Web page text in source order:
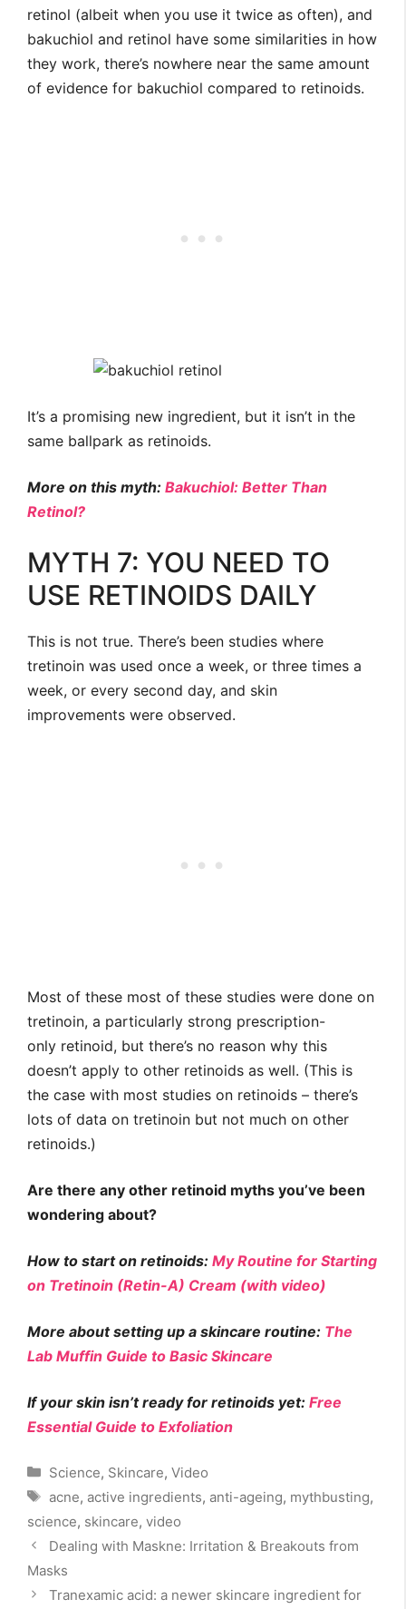
retinol (albeit when you use it twice as often), and
bakuchiol and retinol have some similarities in how
they work, there’s nowhere near the same amount
of evidence for bakuchiol compared to retinoids.
It’s a promising new ingredient, but it isn’t in the
same ballpark as retinoids.
More on this myth: Bakuchiol: Better Than
Retinol?
MYTH 7: YOU NEED TO
USE RETINOIDS DAILY
This is not true. There’s been studies where
tretinoin was used once a week, or three times a
week, or every second day, and skin
improvements were observed.
Most of these most of these studies were done on
tretinoin, a particularly strong prescription-
only retinoid, but there’s no reason why this
doesn’t apply to other retinoids as well. (This is
the case with most studies on retinoids – there’s
lots of data on tretinoin but not much on other
retinoids.)
Are there any other retinoid myths you’ve been
wondering about?
How to start on retinoids: My Routine for Starting
on Tretinoin (Retin-A) Cream (with video)
More about setting up a skincare routine: The
Lab Muffin Guide to Basic Skincare
If your skin isn’t ready for retinoids yet: Free
Essential Guide to Exfoliation
Categories
Science, Skincare, Video
Tags
acne, active ingredients, anti-ageing, mythbusting,
science, skincare, video
Dealing with Maskne: Irritation & Breakouts from
Masks
Tranexamic acid: a newer skincare ingredient for